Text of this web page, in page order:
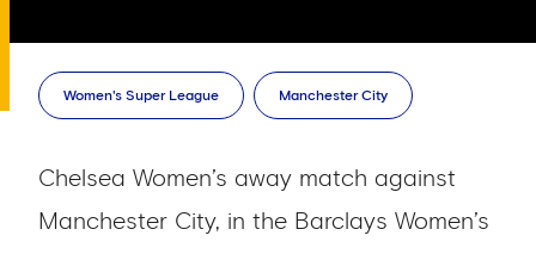
Women's Super League Manchester City
Chelsea Women’s away match against
Manchester City, in the Barclays Women’s